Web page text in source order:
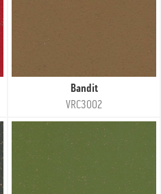
Bandit
VRC3002